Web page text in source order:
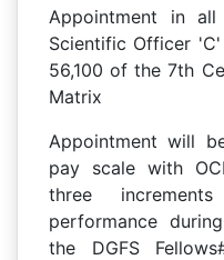
Appointment in
Scientific Officer
56,100 of the 7th
Matrix
Appointment will
pay scale with
three
performance
the DGFS